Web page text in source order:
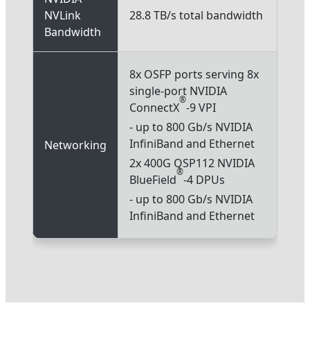
NVLink
Bandwidth
28.8 TB/s total bandwidth
Networking
8x OSFP ports serving 8x
single-port NVIDIA
ConnectX®-9 VPI
- up to 800 Gb/s NVIDIA
InfiniBand and Ethernet
2x 400G QSP112 NVIDIA
BlueField®-4 DPUs
- up to 800 Gb/s NVIDIA
InfiniBand and Ethernet